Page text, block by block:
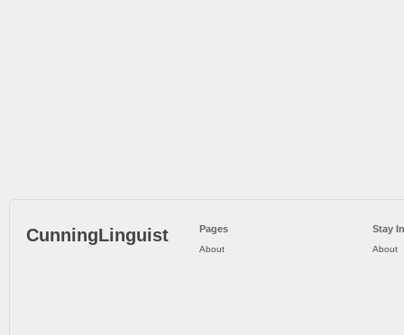
CunningLinguist Pages
About
Stay
About